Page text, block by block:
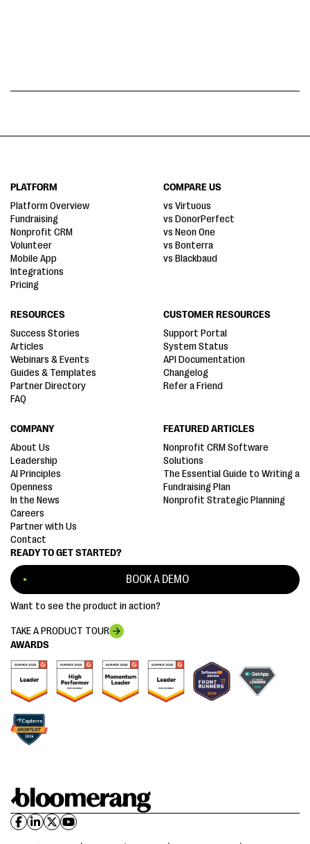
AWARDS
READY TO GET STARTED?
BOOK A DEMO
Want to see the product in action?
TAKE A PRODUCT TOUR
PLATFORM
Platform Overview
Fundraising
Nonprofit CRM
Volunteer
Mobile App
Integrations
Pricing
COMPARE US
vs Virtuous
vs DonorPerfect
vs Neon One
vs Bonterra
vs Blackbaud
RESOURCES
Success Stories
Articles
Webinars & Events
Guides & Templates
Partner Directory
FAQ
CUSTOMER RESOURCES
Support Portal
System Status
API Documentation
Changelog
Refer a Friend
COMPANY
About Us
Leadership
AI Principles
Openness
In the News
Careers
Partner with Us
Contact
FEATURED ARTICLES
Nonprofit CRM Software
Solutions
The Essential Guide to Writing a
Fundraising Plan
Nonprofit Strategic Planning